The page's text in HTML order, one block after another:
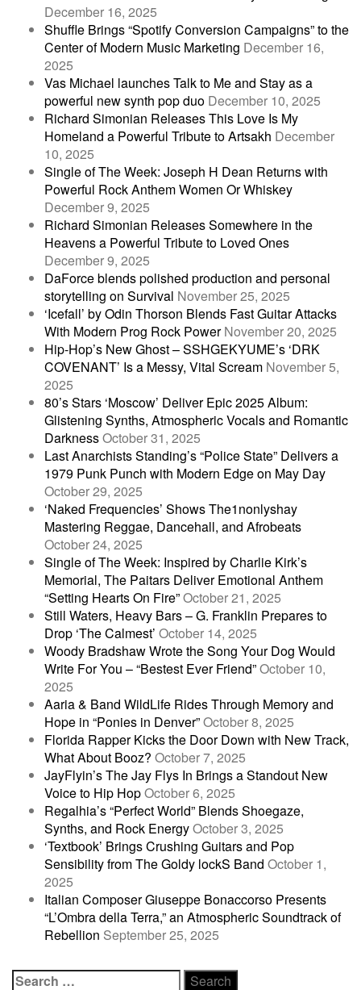
December 16, 2025
Shuffle Brings “Spotify Conversion Campaigns” to the
Center of Modern Music Marketing December 16,
2025
Vas Michael launches Talk to Me and Stay as a
powerful new synth pop duo December 10, 2025
Richard Simonian Releases This Love Is My
Homeland a Powerful Tribute to Artsakh December
10, 2025
Single of The Week: Joseph H Dean Returns with
Powerful Rock Anthem Women Or Whiskey
December 9, 2025
Richard Simonian Releases Somewhere in the
Heavens a Powerful Tribute to Loved Ones
December 9, 2025
DaForce blends polished production and personal
storytelling on Survival November 25, 2025
‘Icefall’ by Odin Thorson Blends Fast Guitar Attacks
With Modern Prog Rock Power November 20, 2025
Hip-Hop’s New Ghost – SSHGEKYUME’s ‘DRK
COVENANT’ Is a Messy, Vital Scream November 5,
2025
80’s Stars ‘Moscow’ Deliver Epic 2025 Album:
Glistening Synths, Atmospheric Vocals and Romantic
DarknessOctober 31, 2025
Last Anarchists Standing’s “Police State” Delivers a
1979 Punk Punch with Modern Edge on May Day
October 29, 2025
‘Naked Frequencies’ Shows The1nonlyshay
Mastering Reggae, Dancehall, and Afrobeats
October 24, 2025
Single of The Week: Inspired by Charlie Kirk’s
Memorial, The Paitars Deliver Emotional Anthem
“Setting Hearts On Fire”October 21, 2025
Still Waters, Heavy Bars – G. Franklin Prepares to
Drop ‘The Calmest’ October 14, 2025
Woody Bradshaw Wrote the Song Your Dog Would
Write For You – “Bestest Ever Friend”October 10,
2025
Aaria & Band WildLife Rides Through Memory and
Hope in “Ponies in Denver”October 8, 2025
Florida Rapper Kicks the Door Down with New Track,
What About Booz? October 7, 2025
JayFlyin’s The Jay Flys In Brings a Standout New
Voice to Hip HopOctober 6, 2025
Regalhia’s “Perfect World” Blends Shoegaze,
Synths, and Rock EnergyOctober 3, 2025
‘Textbook’ Brings Crushing Guitars and Pop
Sensibility from The Goldy lockS Band October 1,
2025
Italian Composer Giuseppe Bonaccorso Presents
“L’Ombra della Terra,” an Atmospheric Soundtrack of
Rebellion September 25, 2025
Search